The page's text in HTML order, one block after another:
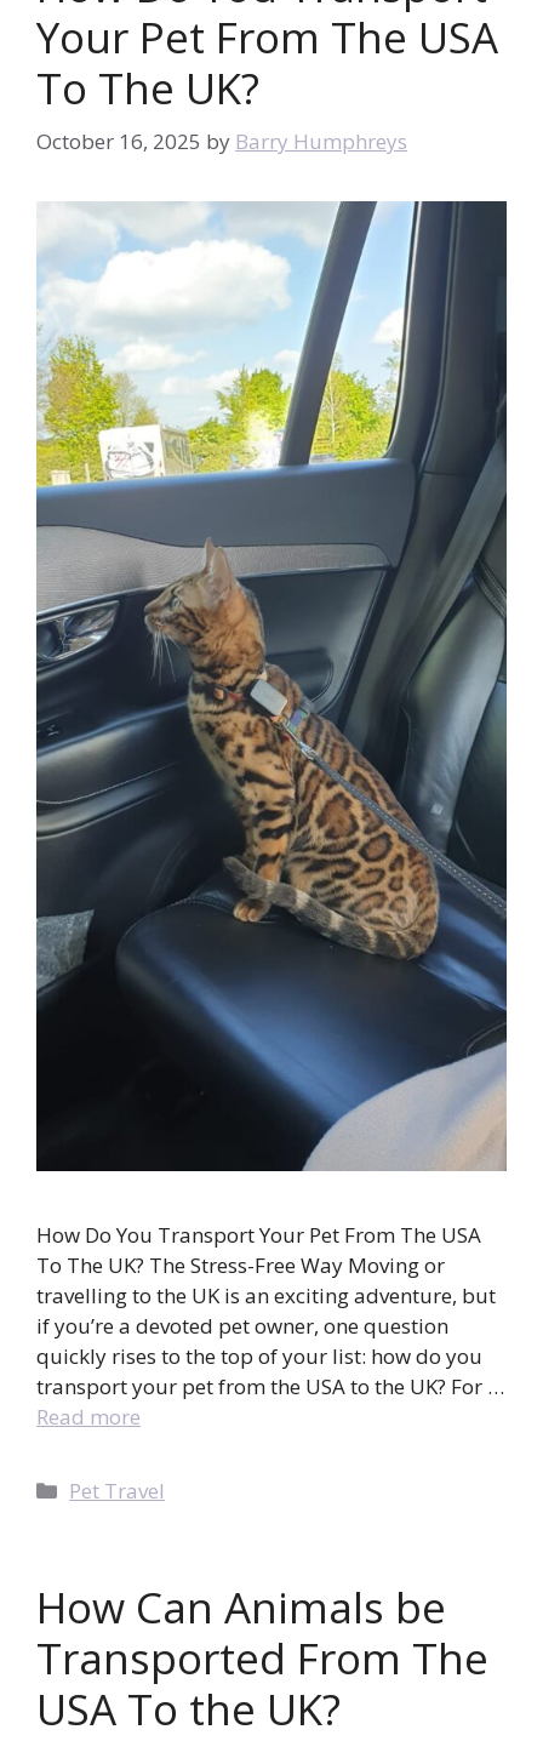
Your Pet From The USA
To The UK?
October 16, 2025 by Barry Humphreys
How Do You Transport Your Pet From The USA
To The UK? The Stress-Free Way Moving or
travelling to the UK is an exciting adventure, but
if you’re a devoted pet owner, one question
quickly rises to the top of your list: how do you
transport your pet from the USA to the UK? For …
Read more
Categories
Pet Travel
How Can Animals be
Transported From The
USA To the UK?